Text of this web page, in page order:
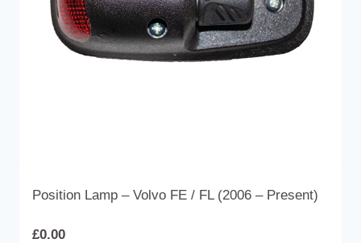
Position Lamp – Volvo FE / FL (2006 – Present)
£0.00